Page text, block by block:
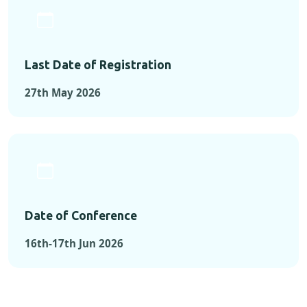
Last Date of Registration
27th May 2026
Date of Conference
16th-17th Jun 2026